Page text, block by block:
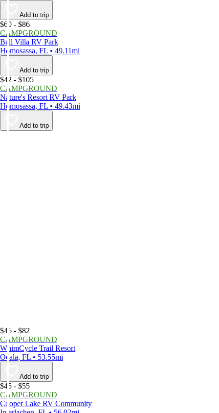
Add to trip
$60 - $86
CAMPGROUND
Bell Villa RV Park
Homosassa, FL • 49.11mi
Add to trip
$42 - $105
CAMPGROUND
Nature's Resort RV Park
Homosassa, FL • 49.43mi
Add to trip
$46 - $82
CAMPGROUND
WhimCycle Trail Resort
Ocala, FL • 53.55mi
Add to trip
$45 - $55
CAMPGROUND
Cooper Lake RV Community